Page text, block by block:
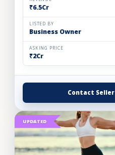
₹6.5Cr
LISTED BY
Business Owner
ASKING PRICE
₹2Cr
Contact Seller
UPDATED